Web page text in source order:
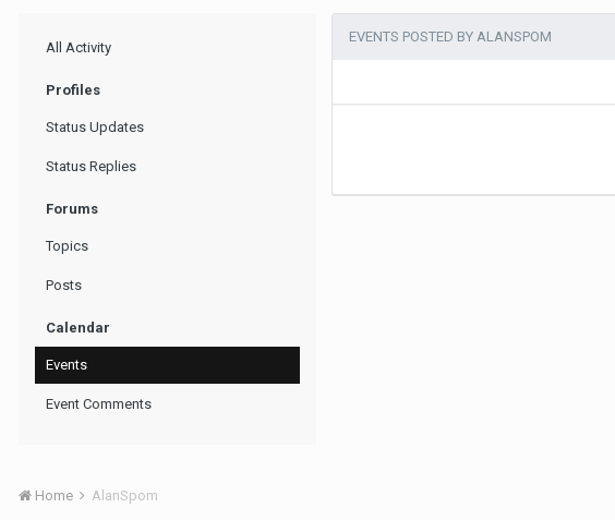
All Activity
Profiles
Status Updates
Status Replies
Forums
Topics
Posts
Calendar
Events
Event Comments
EVENTS POSTED BY ALANSPOM
Home AlanSpom